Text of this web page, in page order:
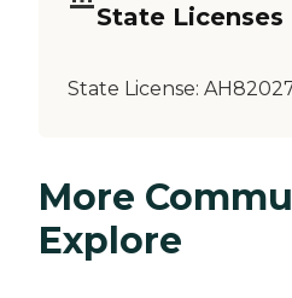
State Licenses
State License:
More
Explore